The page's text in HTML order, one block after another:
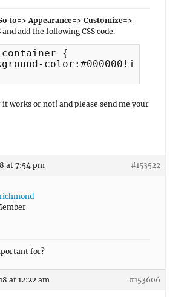
to=> Appearance=> Customize=>
and add the following CSS code.
container {
works or not! and please send me your
at 7:54 pm #153522
for?
at 12:22 am #153606